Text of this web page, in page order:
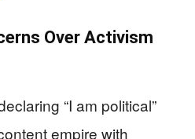
Over Activism
“I am political”
empire with